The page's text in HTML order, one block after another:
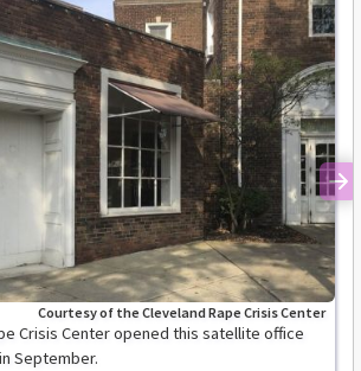
Crisis Center opened this satellite office
September.
Courtesy of the Cleveland Rape Crisis Center